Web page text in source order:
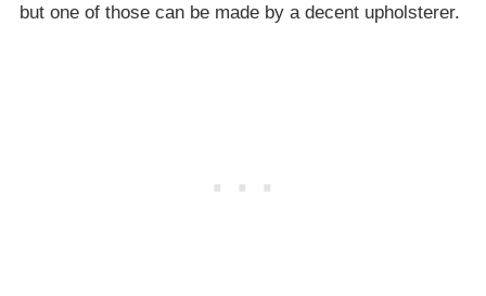
but one of those can be made by a decent upholsterer.